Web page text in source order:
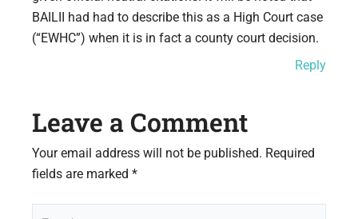
BAILII had had to describe this as a High Court case
(“EWHC”) when it is in fact a county court decision.
Reply
Leave a Comment
Your email address will not be published. Required
fields are marked *